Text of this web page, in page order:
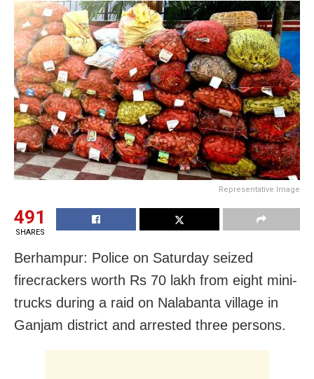
Representative Image
491
SHARES
Berhampur: Police on Saturday seized
firecrackers worth Rs 70 lakh from eight mini-
trucks during a raid on Nalabanta village in
Ganjam district and arrested three persons.